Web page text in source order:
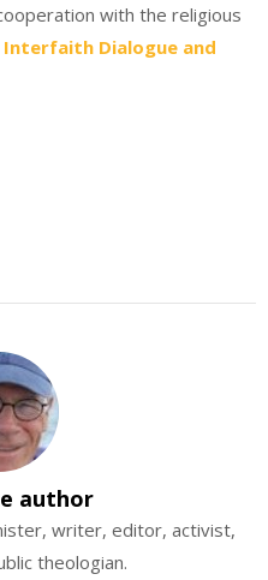
with the religious
Interfaith Dialogue and
author
writer, editor, activist,
theologian.